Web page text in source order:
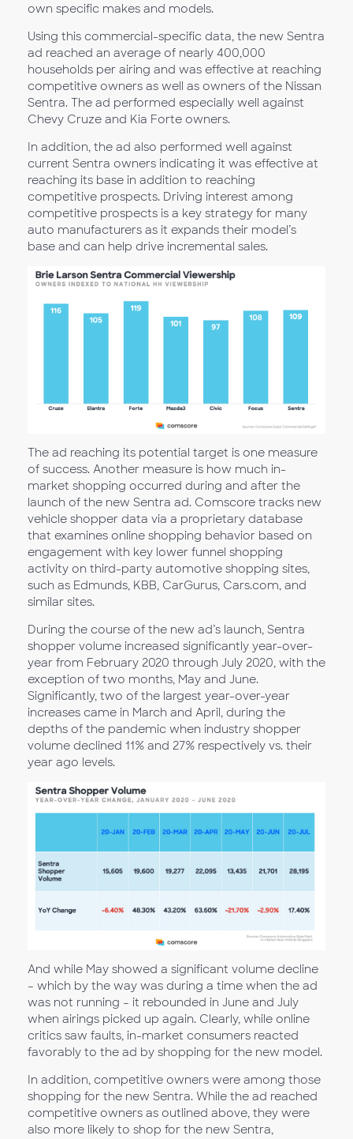
own specific makes and models.
Using this commercial-specific data, the new Sentra
ad reached an average of nearly 400,000
households per airing and was effective at reaching
competitive owners as well as owners of the Nissan
Sentra. The ad performed especially well against
Chevy Cruze and Kia Forte owners.
In addition, the ad also performed well against
current Sentra owners indicating it was effective at
reaching its base in addition to reaching
competitive prospects. Driving interest among
competitive prospects is a key strategy for many
auto manufacturers as it expands their model’s
base and can help drive incremental sales.
The ad reaching its potential target is one measure
of success. Another measure is how much in-
market shopping occurred during and after the
launch of the new Sentra ad. Comscore tracks new
vehicle shopper data via a proprietary database
that examines online shopping behavior based on
engagement with key lower funnel shopping
activity on third-party automotive shopping sites,
such as Edmunds, KBB, CarGurus, Cars.com, and
similar sites.
During the course of the new ad’s launch, Sentra
shopper volume increased significantly year-over-
year from February 2020 through July 2020, with the
exception of two months, May and June.
Significantly, two of the largest year-over-year
increases came in March and April, during the
depths of the pandemic when industry shopper
volume declined 11% and 27% respectively vs. their
year ago levels.
And while May showed a significant volume decline
– which by the way was during a time when the ad
was not running – it rebounded in June and July
when airings picked up again. Clearly, while online
critics saw faults, in-market consumers reacted
favorably to the ad by shopping for the new model.
In addition, competitive owners were among those
shopping for the new Sentra. While the ad reached
competitive owners as outlined above, they were
also more likely to shop for the new Sentra,